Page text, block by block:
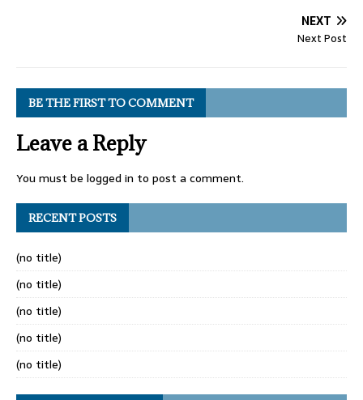
NEXT
Next Post
BE THE FIRST TO COMMENT
Leave a Reply
You must be logged in to post a comment.
RECENT POSTS
(no title)
(no title)
(no title)
(no title)
(no title)